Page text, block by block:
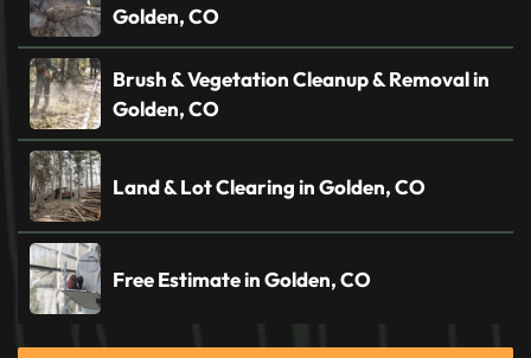
Golden, CO
Brush & Vegetation Cleanup & Removal in
Golden, CO
Land & Lot Clearing in Golden, CO
Free Estimate in Golden, CO